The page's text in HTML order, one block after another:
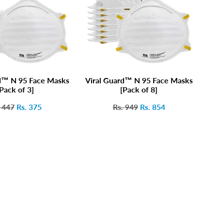
N 95 Face Masks
of 3]
447 Rs. 375
Viral Guard™ N 95 Face Masks
[Pack of 8]
Rs. 949 Rs. 854